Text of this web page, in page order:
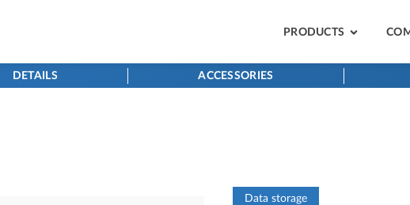
PRODUCTS
DETAILS ACCESSORIES
Data storage